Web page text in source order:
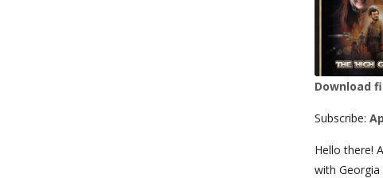
LINK
Download
Subscribe:
Hello there!
with